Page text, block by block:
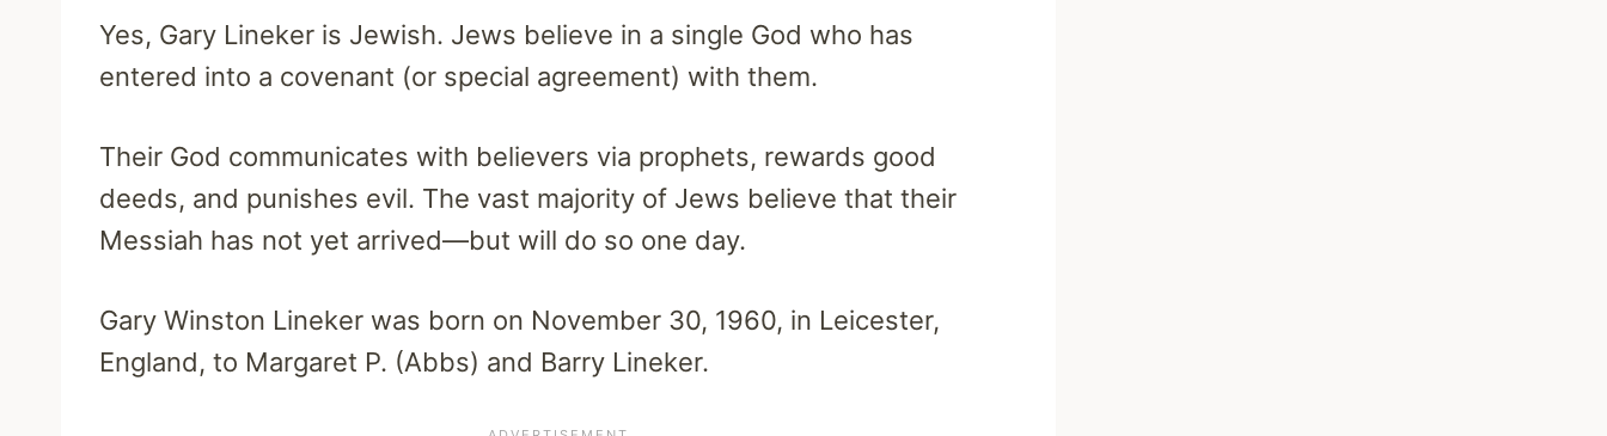
Yes, Gary Lineker is Jewish. Jews believe in a single God who has
entered into a covenant (or special agreement) with them.
Their God communicates with believers via prophets, rewards good
deeds, and punishes evil. The vast majority of Jews believe that their
Messiah has not yet arrived—but will do so one day.
Gary Winston Lineker was born on November 30, 1960, in Leicester,
England, to Margaret P. (Abbs) and Barry Lineker.